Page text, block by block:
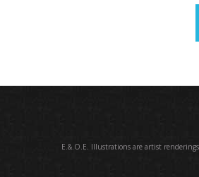
E.&.O.E. Illustrations are artist